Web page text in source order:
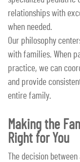
relationships with
when needed.
Our philosophy
with families. When
practice, we can
and provide
entire family.
Making the
Right for You
The decision